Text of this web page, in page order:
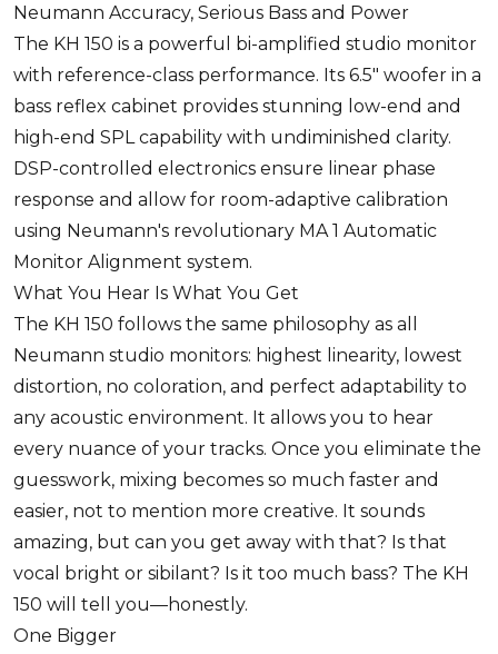
Neumann Accuracy, Serious Bass and Power
The KH 150 is a powerful bi-amplified studio monitor
with reference-class performance. Its 6.5" woofer in a
bass reflex cabinet provides stunning low-end and
high-end SPL capability with undiminished clarity.
DSP-controlled electronics ensure linear phase
response and allow for room-adaptive calibration
using Neumann's revolutionary MA 1 Automatic
Monitor Alignment system.
What You Hear Is What You Get
The KH 150 follows the same philosophy as all
Neumann studio monitors: highest linearity, lowest
distortion, no coloration, and perfect adaptability to
any acoustic environment. It allows you to hear
every nuance of your tracks. Once you eliminate the
guesswork, mixing becomes so much faster and
easier, not to mention more creative. It sounds
amazing, but can you get away with that? Is that
vocal bright or sibilant? Is it too much bass? The KH
150 will tell you—honestly.
One Bigger